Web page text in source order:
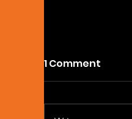
1 Comment